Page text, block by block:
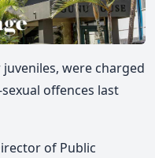
were charged
offences last
of Public